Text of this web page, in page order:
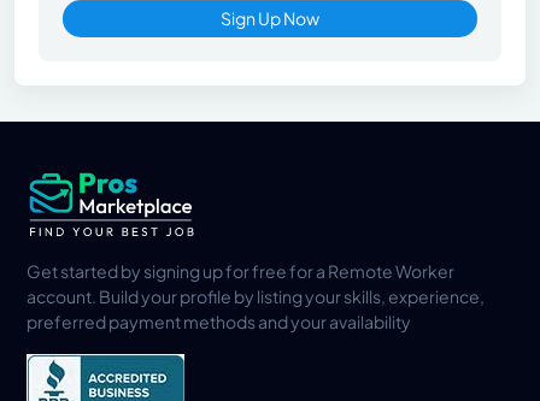
Sign Up Now
Get started by signing up for free for a Remote Worker
account. Build your profile by listing your skills, experience,
preferred payment methods and your availability